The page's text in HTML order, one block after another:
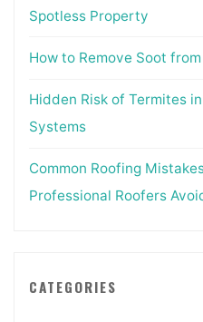
Spotless Property
How to Remove Soot
Hidden Risk of Termites
Systems
Common Roofing
Professional Roofers
CATEGORIES